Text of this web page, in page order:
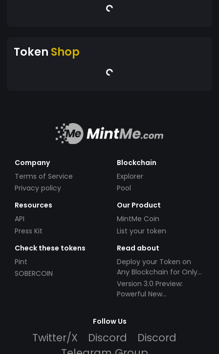
Token Shop
Company
Terms of Service
Privacy policy
Blockchain
Explorer
Pool
Resources
API
Press Kit
Our Product
MintMe Coin
List your token
Check these tokens
Pint
SOBERCOIN
Read about
Deploy your Token on
Any Blockchain for Only
$49!
Version 3.0 Preview:
Powerful New
Follow Us
Twitter/X Discord
Discord